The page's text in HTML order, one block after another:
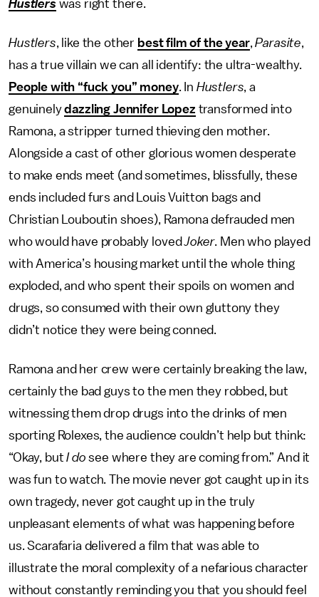
Hustlers was right there.
Hustlers, like the other best film of the year,Parasite,
has a true villain we can all identify: the ultra-wealthy.
People with “fuck you” money. In Hustlers, a
genuinelydazzling Jennifer Lopez transformed into
Ramona, a stripper turned thieving den mother.
Alongside a cast of other glorious women desperate
to make ends meet (and sometimes, blissfully, these
ends included furs and Louis Vuitton bags and
Christian Louboutin shoes), Ramona defrauded men
who would have probably lovedJoker. Men who played
with America’s housing market until the whole thing
exploded, and who spent their spoils on women and
drugs, so consumed with their own gluttony they
didn’t notice they were being conned.
Ramona and her crew were certainly breaking the law,
certainly the bad guys to the men they robbed, but
witnessing them drop drugs into the drinks of men
sporting Rolexes, the audience couldn’t help but think:
“Okay, but I do see where they are coming from.” And it
was fun to watch. The movie never got caught up in its
own tragedy, never got caught up in the truly
unpleasant elements of what was happening before
us. Scarafaria delivered a film that was able to
illustrate the moral complexity of a nefarious character
without constantly reminding you that you should feel